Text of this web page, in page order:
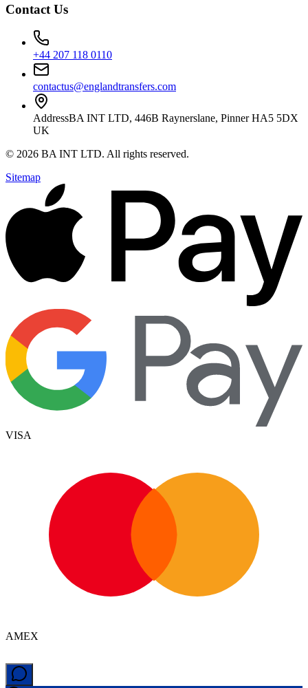
Contact Us
+44 207 118 0110
contactus@englandtransfers.com
AddressBA INT LTD, 446B Raynerslane, Pinner HA5 5DX
UK
© 2026 BA INT LTD. All rights reserved.
Sitemap
VISA
AMEX